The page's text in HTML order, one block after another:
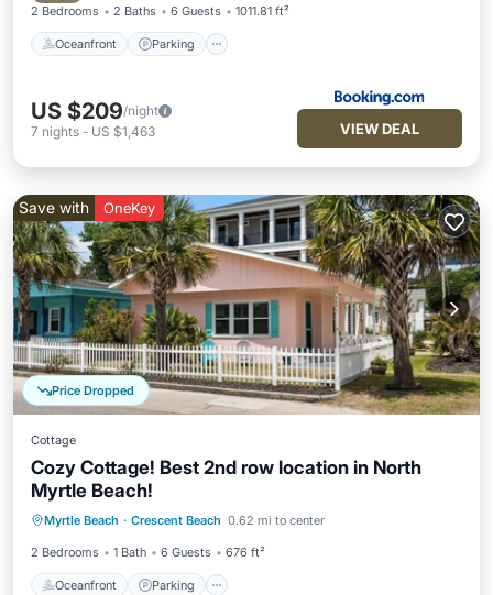
2 Bedrooms 2 Baths 6 Guests 1011.81 ft²
Oceanfront Parking
US $209/night
7 nights - US $1,463 VIEW DEAL
Price Dropped
Save with OneKey
Cottage
Cozy Cottage! Best 2nd row location in North
Myrtle Beach!
Myrtle Beach · Crescent Beach 0.62 mi to center
2 Bedrooms 1 Bath 6 Guests 676 ft²
Oceanfront Parking
Oceanfront
Balcony/Terrace